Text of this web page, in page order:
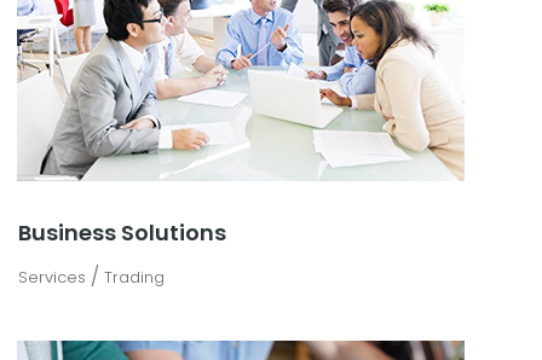
Business Solutions
Services / Trading